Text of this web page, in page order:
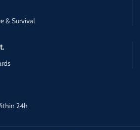
& Survival
24h